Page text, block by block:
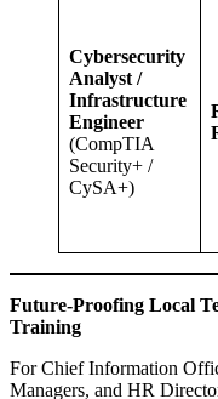
Cybersecurity
Analyst /
Infrastructure
Engineer
(CompTIA
Security+ /
CySA+)
Future-Proofing Local
Training
For Chief Information
Managers, and HR